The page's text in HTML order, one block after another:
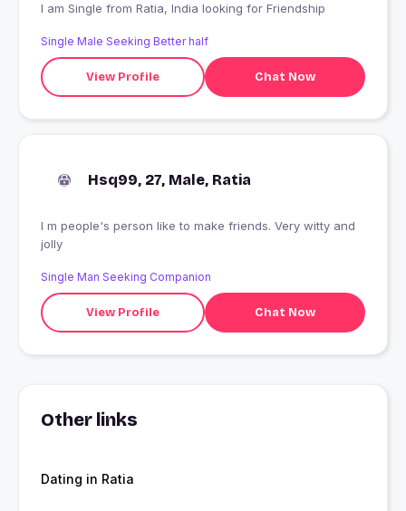
I am Single from Ratia, India looking for Friendship
Single Male Seeking Better half
View Profile Chat Now
Hsq99, 27, Male, Ratia
I m people's person like to make friends. Very witty and
jolly
Single Man Seeking Companion
View Profile Chat Now
Other links
Dating in Ratia